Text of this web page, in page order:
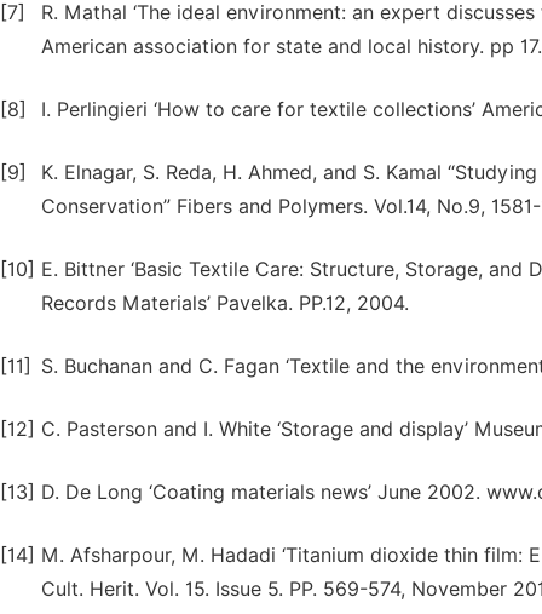
[7]
R. Mathal ‘The ideal environment: an expert
American association for state and local history. pp
[8] I. Perlingieri ‘How to care for textile collections’
[9]
K. Elnagar, S. Reda, H. Ahmed, and S. Kamal
Conservation” Fibers and Polymers. Vol.14, No.9,
[10] E. Bittner ‘Basic Textile Care: Structure, Storage,
Records Materials’ Pavelka. PP.12, 2004.
[11] S. Buchanan and C. Fagan ‘Textile and the
[12] C. Pasterson and I. White ‘Storage and display’
[13] D. De Long ‘Coating materials news’ June 2002.
[14] M. Afsharpour, M. Hadadi ‘Titanium dioxide thin
Cult. Herit. Vol. 15. Issue 5. PP. 569-574, November